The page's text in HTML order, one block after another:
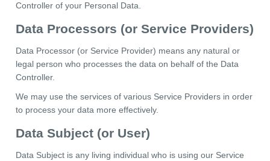
Controller of your Personal Data.
Data Processors (or Service Providers)
Data Processor (or Service Provider) means any natural or
legal person who processes the data on behalf of the Data
Controller.
We may use the services of various Service Providers in order
to process your data more effectively.
Data Subject (or User)
Data Subject is any living individual who is using our Service